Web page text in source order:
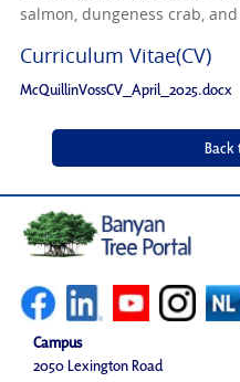
salmon, dungeness crab,
Curriculum Vitae(CV)
McQuillinVossCV_April_2025.docx
Campus
2050 Lexington Road